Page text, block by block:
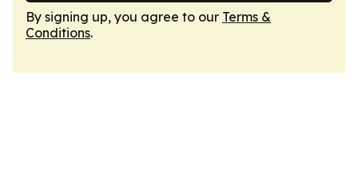
By signing up, you agree to our Terms &
Conditions.